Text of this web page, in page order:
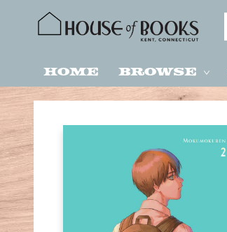
Home Browse
House of Books